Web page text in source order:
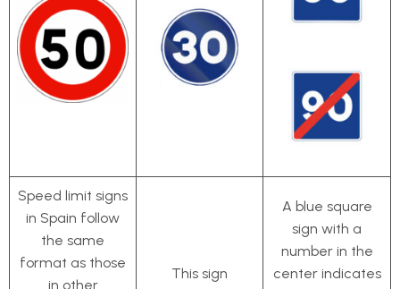
Speed limit signs
in Spain follow
the same
format as those
in other
This sign
A blue square
sign with a
number in the
center indicates